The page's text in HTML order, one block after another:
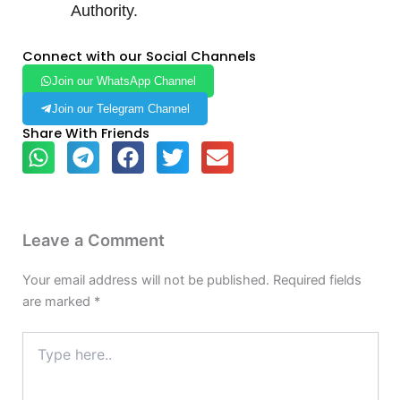
Authority.
Connect with our Social Channels
Join our WhatsApp Channel
Join our Telegram Channel
Share With Friends
Leave a Comment
Your email address will not be published. Required fields
are marked *
here..